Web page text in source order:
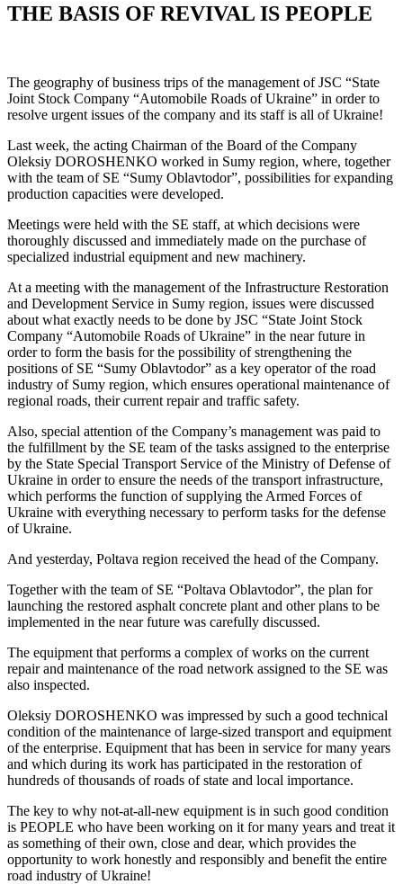
THE BASIS OF REVIVAL IS PEOPLE
The geography of business trips of the management of JSC “State
Joint Stock Company “Automobile Roads of Ukraine” in order to
resolve urgent issues of the company and its staff is all of Ukraine!
Last week, the acting Chairman of the Board of the Company
Oleksiy DOROSHENKO worked in Sumy region, where, together
with the team of SE “Sumy Oblavtodor”, possibilities for expanding
production capacities were developed.
Meetings were held with the SE staff, at which decisions were
thoroughly discussed and immediately made on the purchase of
specialized industrial equipment and new machinery.
At a meeting with the management of the Infrastructure Restoration
and Development Service in Sumy region, issues were discussed
about what exactly needs to be done by JSC “State Joint Stock
Company “Automobile Roads of Ukraine” in the near future in
order to form the basis for the possibility of strengthening the
positions of SE “Sumy Oblavtodor” as a key operator of the road
industry of Sumy region, which ensures operational maintenance of
regional roads, their current repair and traffic safety.
Also, special attention of the Company’s management was paid to
the fulfillment by the SE team of the tasks assigned to the enterprise
by the State Special Transport Service of the Ministry of Defense of
Ukraine in order to ensure the needs of the transport infrastructure,
which performs the function of supplying the Armed Forces of
Ukraine with everything necessary to perform tasks for the defense
of Ukraine.
And yesterday, Poltava region received the head of the Company.
Together with the team of SE “Poltava Oblavtodor”, the plan for
launching the restored asphalt concrete plant and other plans to be
implemented in the near future was carefully discussed.
The equipment that performs a complex of works on the current
repair and maintenance of the road network assigned to the SE was
also inspected.
Oleksiy DOROSHENKO was impressed by such a good technical
condition of the maintenance of large-sized transport and equipment
of the enterprise. Equipment that has been in service for many years
and which during its work has participated in the restoration of
hundreds of thousands of roads of state and local importance.
The key to why not-at-all-new equipment is in such good condition
is PEOPLE who have been working on it for many years and treat it
as something of their own, close and dear, which provides the
opportunity to work honestly and responsibly and benefit the entire
road industry of Ukraine!